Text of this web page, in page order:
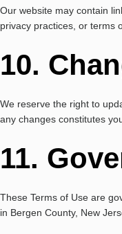
Our website may contain
privacy practices, or terms
10.
We reserve the right to
any changes constitutes
11.
These Terms of Use are
in Bergen County, New